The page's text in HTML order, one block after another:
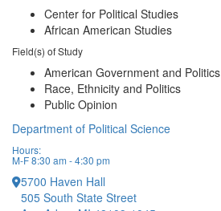
Center for Political Studies
African American Studies
Field(s) of Study
American Government and Politics
Race, Ethnicity and Politics
Public Opinion
Department of Political Science
Hours:
M-F 8:30 am - 4:30 pm
5700 Haven Hall
505 South State Street